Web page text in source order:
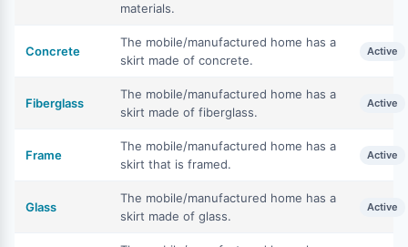
materials.
Concrete
The mobile/manufactured home has a
skirt made of concrete.
Active
Fiberglass
The mobile/manufactured home has a
skirt made of fiberglass.
Active
Frame
The mobile/manufactured home has a
skirt that is framed.
Active
Glass
The mobile/manufactured home has a
skirt made of glass.
Active